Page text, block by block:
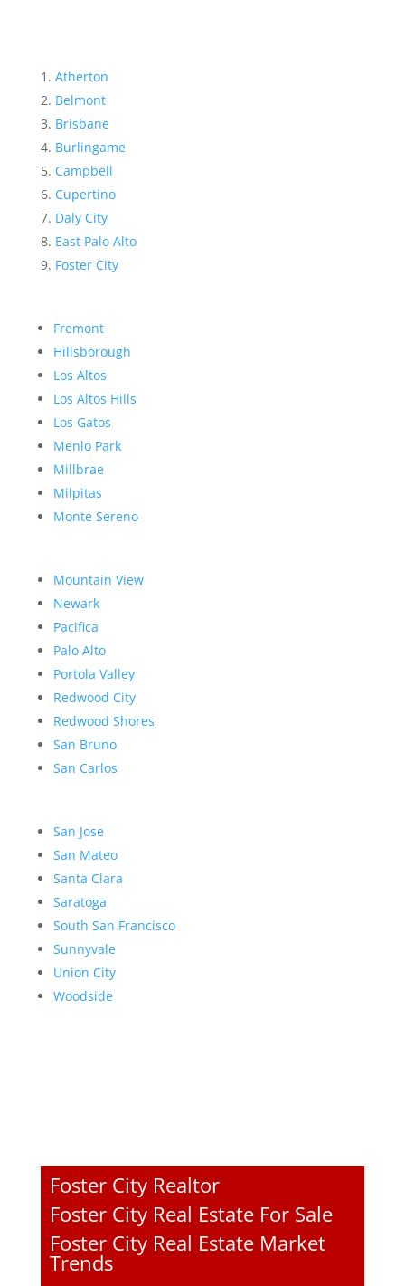
Atherton
Belmont
Brisbane
Burlingame
Campbell
Cupertino
Daly City
East Palo Alto
Foster City
Fremont
Hillsborough
Los Altos
Los Altos Hills
Los Gatos
Menlo Park
Millbrae
Milpitas
Monte Sereno
Mountain View
Newark
Pacifica
Palo Alto
Portola Valley
Redwood City
Redwood Shores
San Bruno
San Carlos
San Jose
San Mateo
Santa Clara
Saratoga
South San Francisco
Sunnyvale
Union City
Woodside
Foster City Realtor
Foster City Real Estate For Sale
Foster City Real Estate Market
Trends